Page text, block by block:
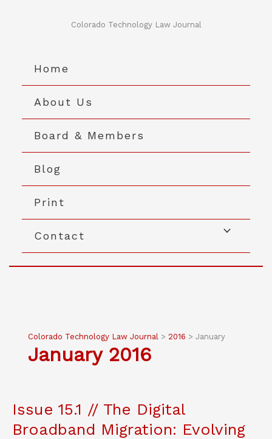
Colorado Technology Law Journal
Home
About Us
Board & Members
Blog
Print
Contact
Colorado Technology Law Journal >2016 >January
January 2016
Issue 15.1 // The Digital
Broadband Migration: Evolving